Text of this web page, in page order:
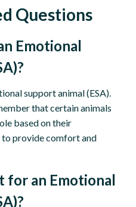
Questions
Emotional
support animal (ESA).
that certain animals
based on their
to provide comfort and
for an Emotional